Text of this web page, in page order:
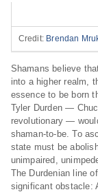
Credit: Brendan
Shamans believe
into a higher realm,
essence to be born
Tyler Durden —
revolutionary —
shaman-to-be. To
state must be
unimpaired,
The Durdenian line
significant obstacle: